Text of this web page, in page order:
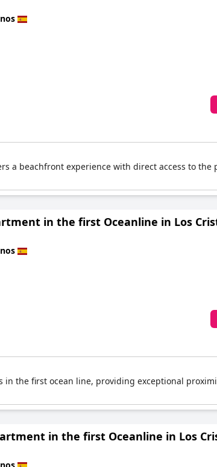
a beachfront experience with direct access to
in the first Oceanline in Los
in the first ocean line, providing exceptional
in the first Oceanline in Los